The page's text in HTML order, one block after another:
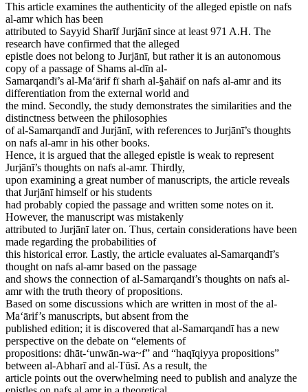
This article examines the authenticity of the alleged epistle on nafs
al-amr which has been
attributed to Sayyid Sharīf Jurjānī since at least 971 A.H. The
research have confirmed that the alleged
epistle does not belong to Jurjānī, but rather it is an autonomous
copy of a passage of Shams al-dīn al-
Samarqandī’s al-Ma‘ārif fī sharh al-§ahāif on nafs al-amr and its
differentiation from the external world and
the mind. Secondly, the study demonstrates the similarities and the
distinctness between the philosophies
of al-Samarqandī and Jurjānī, with references to Jurjānī’s thoughts
on nafs al-amr in his other books.
Hence, it is argued that the alleged epistle is weak to represent
Jurjānī’s thoughts on nafs al-amr. Thirdly,
upon examining a great number of manuscripts, the article reveals
that Jurjānī himself or his students
had probably copied the passage and written some notes on it.
However, the manuscript was mistakenly
attributed to Jurjānī later on. Thus, certain considerations have been
made regarding the probabilities of
this historical error. Lastly, the article evaluates al-Samarqandī’s
thought on nafs al-amr based on the passage
and shows the connection of al-Samarqandī’s thoughts on nafs al-
amr with the truth theory of propositions.
Based on some discussions which are written in most of the al-
Ma‘ārif’s manuscripts, but absent from the
published edition; it is discovered that al-Samarqandī has a new
perspective on the debate on “elements of
propositions: dhāt-‘unwān-wa~f” and “haqīqiyya propositions”
between al-Abharī and al-Tūsī. As a result, the
article points out the overwhelming need to publish and analyze the